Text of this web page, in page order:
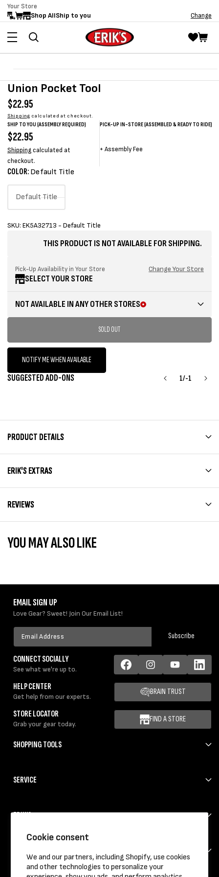
Cookie consent
We and our partners, including Shopify, use cookies
and other technologies to personalize your
Skip to
content
Your Store
Shop AllShip to you Change
information
media
1
in
modal
Union Pocket Tool
Regular
price
$22.95
Shipping calculated at checkout.
SHIP TO YOU (ASSEMBLY REQUIRED)
Regular
price
$22.95
Shippingcalculated at
checkout.
PICK-UP IN-STORE (ASSEMBLED & READY TO RIDE)
price
price
price
+Assembly Fee
COLOR: Default Title
Default Title
Variant
SKU: EK5A32713 - Default Title
THIS PRODUCT IS NOT AVAILABLE FOR SHIPPING.
Pick-Up Availability in Your Store Change Your Store
SELECT YOUR STORE
NOT AVAILABLE IN ANY OTHER STORES
SOLD OUT
NOTIFY ME WHEN AVAILABLE
SUGGESTED ADD-ONS 1/-1
PRODUCT DETAILS
ERIK'S EXTRAS
REVIEWS
YOU MAY ALSO LIKE
STORE LOCATOR
Grab your gear today.
FIND A STORE
HELP CENTER
Get help from our experts.
BRAIN TRUST
EMAIL SIGN UP
Love Gear? Sweet! Join Our Email List!
Email
Address
Subscribe
CONNECT SOCIALLY
See what we're up to. FacebookInstagramYouTube LinkedIn
SHOPPING TOOLS
SERVICE
ERIK'S